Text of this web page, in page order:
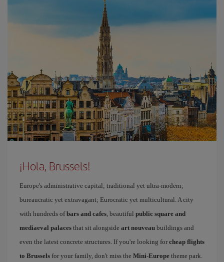
¡Hola, Brussels!
Europe's administrative capital; traditional yet ultra-modern;
bureaucratic yet extravagant; Eurocratic yet multicultural. A city
with hundreds ofbars and cafes, beautiful public square and
mediaeval palaces that sit alongside art nouveau buildings and
even the latest concrete structures. If you're looking for cheap flights
to Brussels for your family, don't miss the Mini-Europe theme park.